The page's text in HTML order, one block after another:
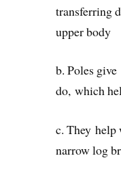
transferring
upper body
b. Poles
do, which
c. They help
narrow log